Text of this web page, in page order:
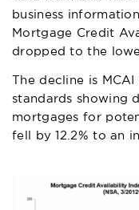
business
Mortgage Credit
dropped to the
The decline is
standards showing
mortgages for
fell by 12.2% to an